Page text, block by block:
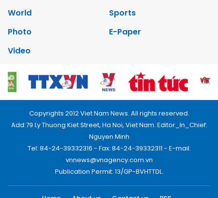
World
Sports
Photo
E-Paper
Video
Copyrights 2012 Viet Nam News. All rights reserved.
Add:79 Ly Thuong Kiet Street, Ha Noi, Viet Nam. Editor_In_Chief:
Nguyen Minh
Tel: 84-24-39332316 - Fax: 84-24-39332311 - E-mail:
vnnews@vnagency.com.vn
Publication Permit: 13/GP-BVHTTDL.